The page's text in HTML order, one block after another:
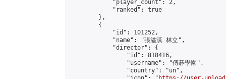
            "player_count": 2,
            "ranked": true
        },
        {
            "id": 101252,
            "name": "張溢滇 林立",
            "director": {
                "id": 818416,
                "username": "傳碁學園",
                "country": "un",